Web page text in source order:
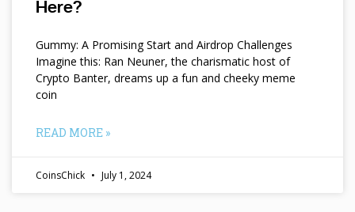
Here?
Gummy: A Promising Start and Airdrop Challenges
Imagine this: Ran Neuner, the charismatic host of
Crypto Banter, dreams up a fun and cheeky meme
coin
READ MORE »
CoinsChick July 1, 2024